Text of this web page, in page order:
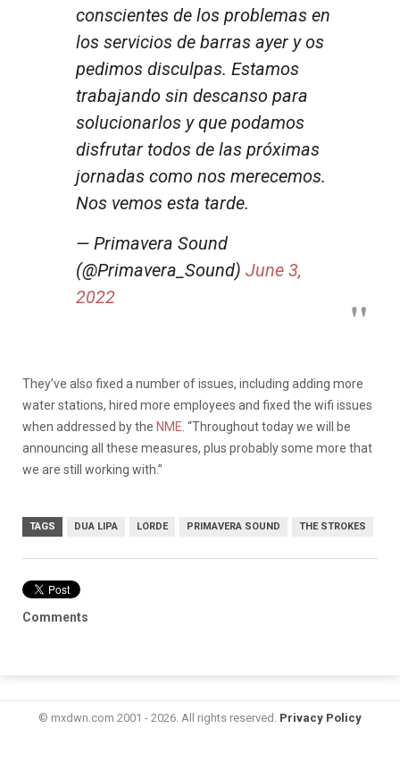
conscientes de los problemas en
los servicios de barras ayer y os
pedimos disculpas. Estamos
trabajando sin descanso para
solucionarlos y que podamos
disfrutar todos de las próximas
jornadas como nos merecemos.
Nos vemos esta tarde.
— Primavera Sound
(@Primavera_Sound) June 3,
2022
They’ve also fixed a number of issues, including adding more
water stations, hired more employees and fixed the wifi issues
when addressed by the NME . “Throughout today we will be
announcing all these measures, plus probably some more that
we are still working with.”
TAGS DUA LIPA LORDE PRIMAVERA SOUND THE STROKES
Comments
© mxdwn.com 2001 - 2026. All rights reserved. Privacy Policy